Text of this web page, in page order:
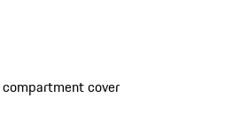
cover